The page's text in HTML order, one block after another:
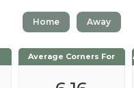
Home Away
Average Corners For
Average Corners For